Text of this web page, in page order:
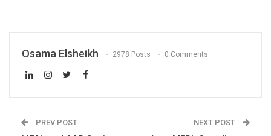
Osama Elsheikh 2978 Posts 0 Comments
PREV POST NEXT POST